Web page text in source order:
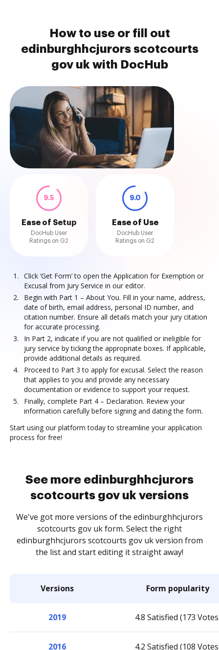
How to use or fill out
edinburghhcjurors scotcourts
gov uk with DocHub
9.5
Ease of Setup
DocHub User
Ratings on G2
9.0
Ease of Use
DocHub User
Ratings on G2
Click ‘Get Form’ to open the Application for Exemption or
Excusal from Jury Service in our editor.
Begin with Part 1 – About You. Fill in your name, address,
date of birth, email address, personal ID number, and
citation number. Ensure all details match your jury citation
for accurate processing.
In Part 2, indicate if you are not qualified or ineligible for
jury service by ticking the appropriate boxes. If applicable,
provide additional details as required.
Proceed to Part 3 to apply for excusal. Select the reason
that applies to you and provide any necessary
documentation or evidence to support your request.
Finally, complete Part 4 – Declaration. Review your
information carefully before signing and dating the form.
Start using our platform today to streamline your application
process for free!
See more edinburghhcjurors
scotcourts gov uk versions
We've got more versions of the edinburghhcjurors
scotcourts gov uk form. Select the right
edinburghhcjurors scotcourts gov uk version from
the list and start editing it straight away!
Versions Form popularity
2019 4.8 Satisfied (173
2016 4.2 Satisfied (108